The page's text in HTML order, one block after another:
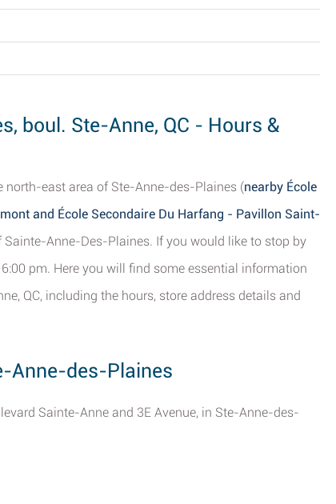
boul. Ste-Anne, QC - Hours &
north-east area of Ste-Anne-des-Plaines (nearby École
and École Secondaire Du Harfang - Pavillon Saint-
Anne-Des-Plaines. If you would like to stop by
pm. Here you will find some essential information
QC, including the hours, store address details and
Anne-des-Plaines
Sainte-Anne and 3E Avenue, in Ste-Anne-des-